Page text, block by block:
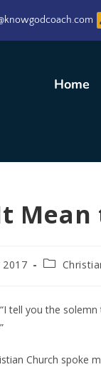
Home
tell you the
Church spoke